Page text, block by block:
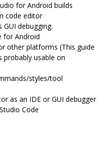
for Android builds
code editor
GUI debugging.
for Android
other platforms (This guide
probably usable on
styles/tool
as an IDE or GUI debugger
Code